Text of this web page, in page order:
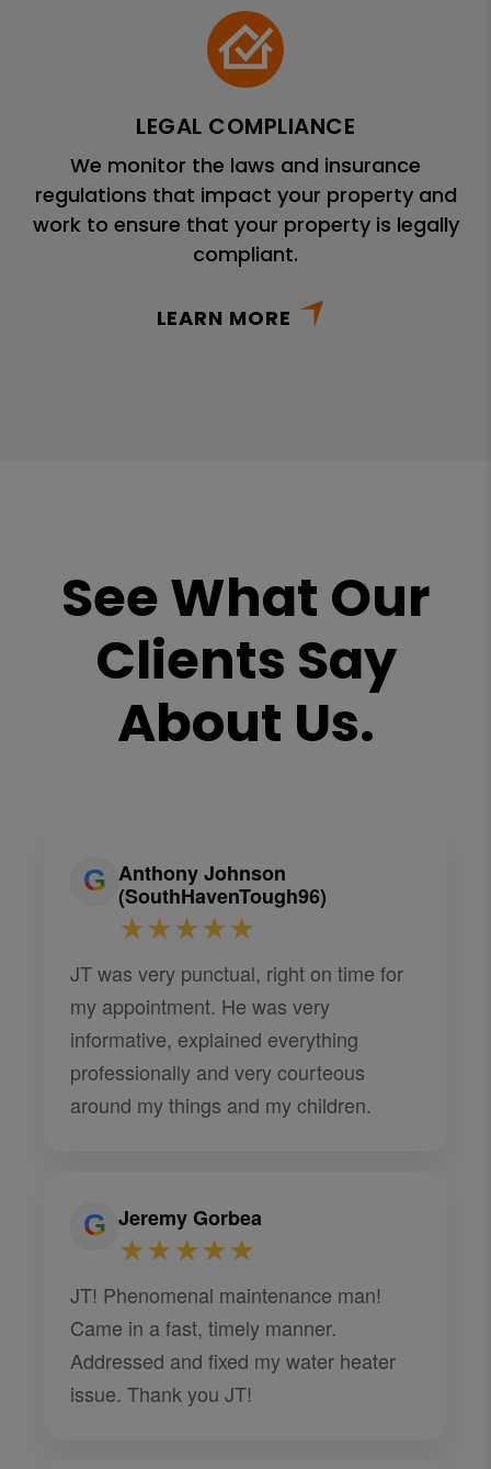
LEGAL COMPLIANCE
We monitor the laws and insurance
regulations that impact your property and
work to ensure that your property is legally
compliant.
LEARN MORE
See What Our
Clients Say
About Us.
Anthony Johnson
(SouthHavenTough96)
★★★★★
JT was very punctual, right on time for
my appointment. He was very
informative, explained everything
professionally and very courteous
around my things and my children.
Jeremy Gorbea
★★★★★
JT! Phenomenal maintenance man!
Came in a fast, timely manner.
Addressed and fixed my water heater
issue. Thank you JT!